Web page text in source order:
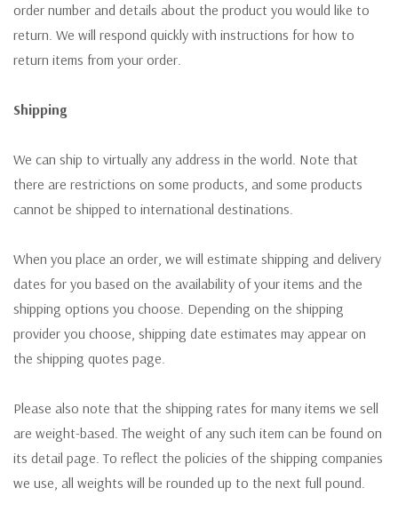
order number and details about the product you would like to
return. We will respond quickly with instructions for how to
return items from your order.
Shipping
We can ship to virtually any address in the world. Note that
there are restrictions on some products, and some products
cannot be shipped to international destinations.
When you place an order, we will estimate shipping and delivery
dates for you based on the availability of your items and the
shipping options you choose. Depending on the shipping
provider you choose, shipping date estimates may appear on
the shipping quotes page.
Please also note that the shipping rates for many items we sell
are weight-based. The weight of any such item can be found on
its detail page. To reflect the policies of the shipping companies
we use, all weights will be rounded up to the next full pound.